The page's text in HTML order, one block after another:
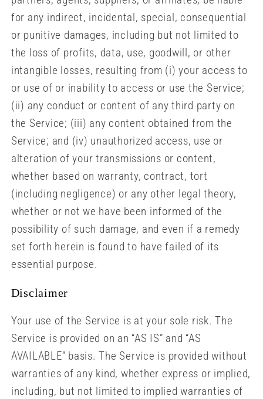
for any indirect, incidental, special, consequential
or punitive damages, including but not limited to
the loss of profits, data, use, goodwill, or other
intangible losses, resulting from (i) your access to
or use of or inability to access or use the Service;
(ii) any conduct or content of any third party on
the Service; (iii) any content obtained from the
Service; and (iv) unauthorized access, use or
alteration of your transmissions or content,
whether based on warranty, contract, tort
(including negligence) or any other legal theory,
whether or not we have been informed of the
possibility of such damage, and even if a remedy
set forth herein is found to have failed of its
essential purpose.
Disclaimer
Your use of the Service is at your sole risk. The
Service is provided on an “AS IS” and “AS
AVAILABLE” basis. The Service is provided without
warranties of any kind, whether express or implied,
including, but not limited to implied warranties of